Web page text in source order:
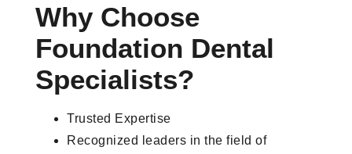
Why Choose
Foundation Dental
Specialists?
Trusted Expertise
Recognized leaders in the field of